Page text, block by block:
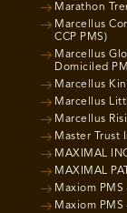
Marathon
Marcellus
CCP PMS)
Marcellus
Domiciled
Marcellus
Marcellus
Marcellus
Master Trust
MAXIMAL
MAXIMAL
Maxiom
Maxiom